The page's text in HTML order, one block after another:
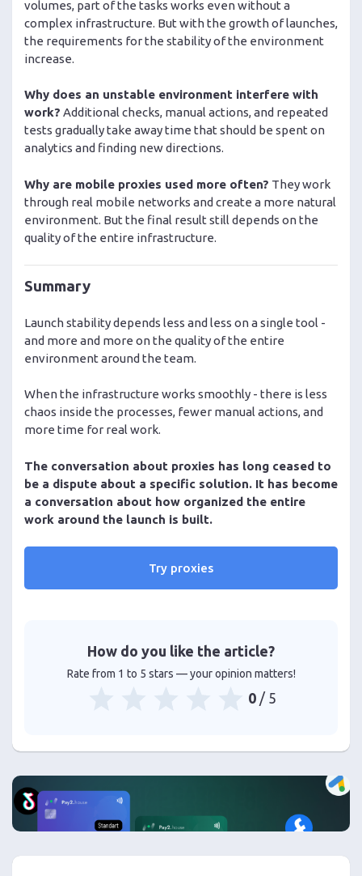
volumes, part of the tasks works even without a
complex infrastructure. But with the growth of launches,
the requirements for the stability of the environment
increase.
Why does an unstable environment interfere with
work? Additional checks, manual actions, and repeated
tests gradually take away time that should be spent on
analytics and finding new directions.
Why are mobile proxies used more often? They work
through real mobile networks and create a more natural
environment. But the final result still depends on the
quality of the entire infrastructure.
Summary
Launch stability depends less and less on a single tool -
and more and more on the quality of the entire
environment around the team.
When the infrastructure works smoothly - there is less
chaos inside the processes, fewer manual actions, and
more time for real work.
The conversation about proxies has long ceased to
be a dispute about a specific solution. It has become
a conversation about how organized the entire
work around the launch is built.
Try proxies
How do you like the article?
Rate from 1 to 5 stars — your opinion matters!
0/ 5